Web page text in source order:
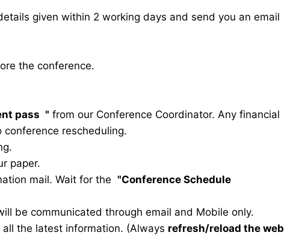
given within 2 working days and send you an email
the conference.
pass " from our Conference Coordinator. Any financial
rescheduling.
paper.
mail. Wait for the "Conference Schedule
be communicated through email and Mobile only.
the latest information. (Always refresh/reload the web